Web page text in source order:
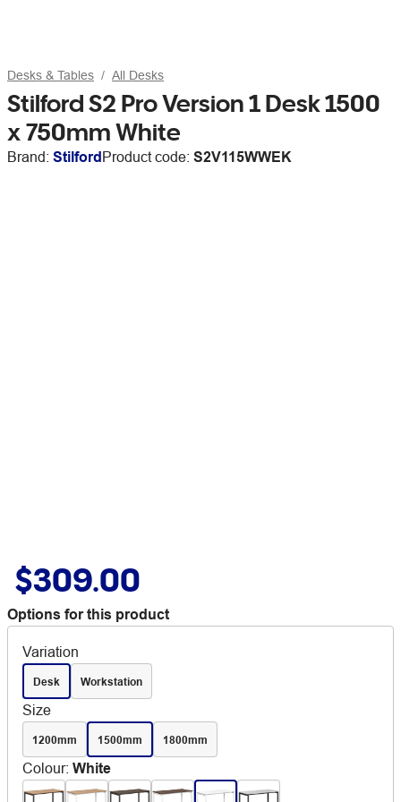
Desks & Tables All Desks
Stilford S2 Pro Version 1 Desk 1500
x 750mm White
Brand: StilfordProduct code: S2V115WWEK
$309.00
Options for this product
Variation
Desk Workstation
Size
1200mm 1500mm 1800mm
Colour: White